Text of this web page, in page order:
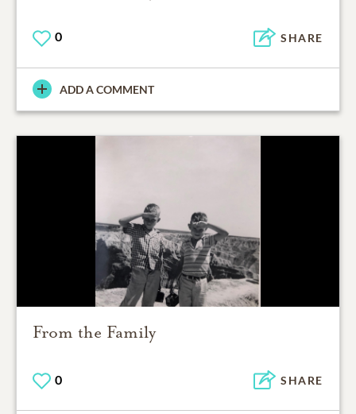
0 SHARE
ADD A COMMENT
From the Family
0 SHARE